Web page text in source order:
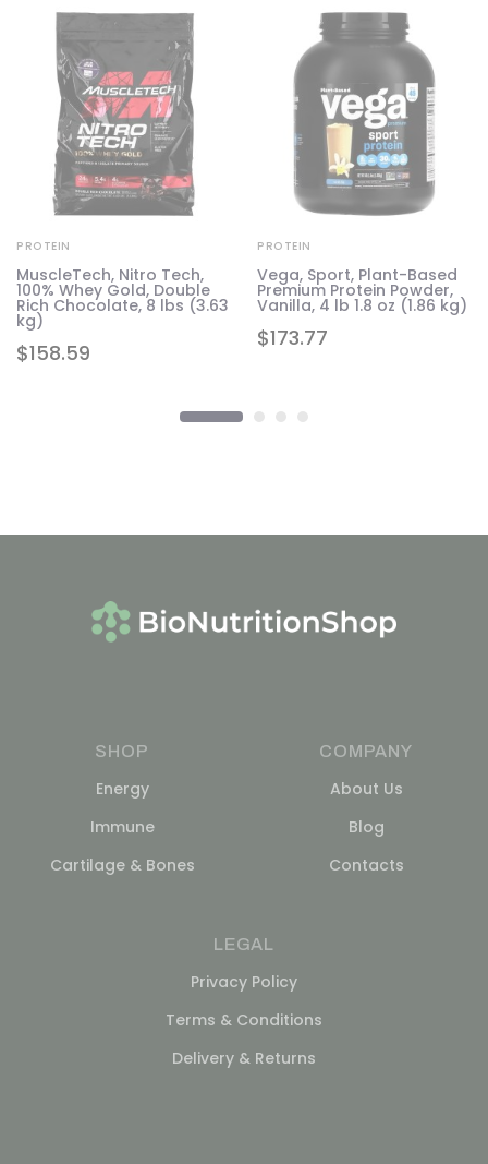
$158.59
PROTEIN
MuscleTech, Nitro Tech,
100% Whey Gold, Double
Rich Chocolate, 8 lbs (3.63
kg)
$173.77
PROTEIN
Vega, Sport, Plant-Based
Premium Protein Powder,
Vanilla, 4 lb 1.8 oz (1.86 kg)
SHOP
Energy
Immune
Cartilage & Bones
COMPANY
About Us
Blog
Contacts
LEGAL
Privacy Policy
Terms & Conditions
Delivery & Returns